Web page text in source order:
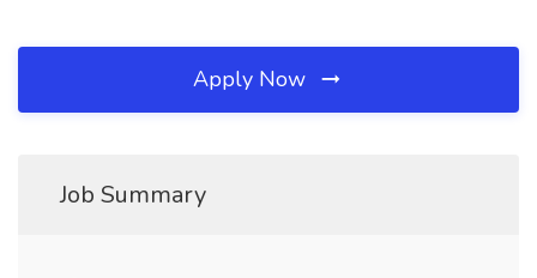
Apply Now
Job Summary